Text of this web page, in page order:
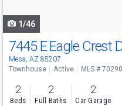
1/46
7445 E Eagle Crest
Mesa, AZ 85207
Townhouse Active MLS #
2
Beds
2
Full Baths
2
Car Garage